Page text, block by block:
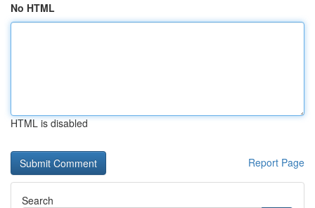
No HTML
HTML is disabled
Report Page
Search